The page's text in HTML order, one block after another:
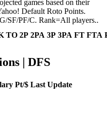
games based on their
Default Roto Points.
SF/PF/C. Rank=All players..
TO 2P 2PA 3P 3PA FT FTA
| DFS
Pt/$ Last Update